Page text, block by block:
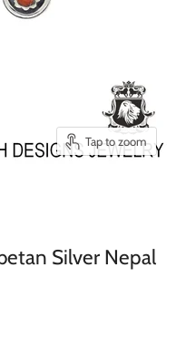
Tap to zoom
Silver Nepal